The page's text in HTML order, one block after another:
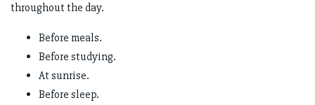
throughout the day.
Before meals.
Before studying.
At sunrise.
Before sleep.